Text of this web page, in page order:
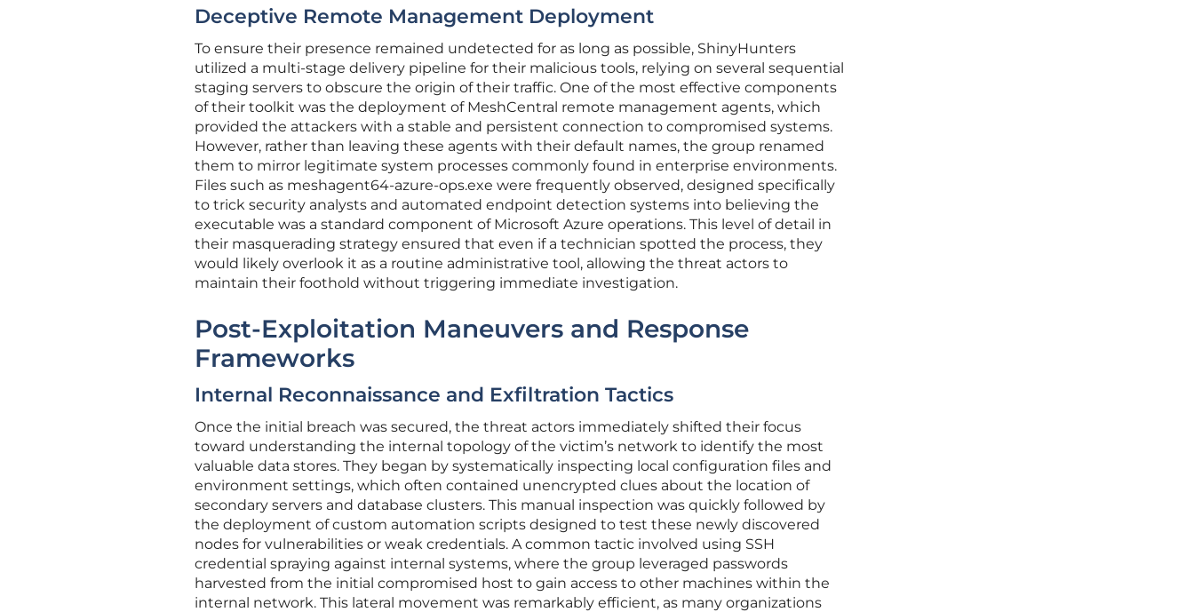
Deceptive Remote Management Deployment
To ensure their presence remained undetected for as long as possible, ShinyHunters
utilized a multi-stage delivery pipeline for their malicious tools, relying on several sequential
staging servers to obscure the origin of their traffic. One of the most effective components
of their toolkit was the deployment of MeshCentral remote management agents, which
provided the attackers with a stable and persistent connection to compromised systems.
However, rather than leaving these agents with their default names, the group renamed
them to mirror legitimate system processes commonly found in enterprise environments.
Files such as meshagent64-azure-ops.exe were frequently observed, designed specifically
to trick security analysts and automated endpoint detection systems into believing the
executable was a standard component of Microsoft Azure operations. This level of detail in
their masquerading strategy ensured that even if a technician spotted the process, they
would likely overlook it as a routine administrative tool, allowing the threat actors to
maintain their foothold without triggering immediate investigation.
Post-Exploitation Maneuvers and Response
Frameworks
Internal Reconnaissance and Exfiltration Tactics
Once the initial breach was secured, the threat actors immediately shifted their focus
toward understanding the internal topology of the victim’s network to identify the most
valuable data stores. They began by systematically inspecting local configuration files and
environment settings, which often contained unencrypted clues about the location of
secondary servers and database clusters. This manual inspection was quickly followed by
the deployment of custom automation scripts designed to test these newly discovered
nodes for vulnerabilities or weak credentials. A common tactic involved using SSH
credential spraying against internal systems, where the group leveraged passwords
harvested from the initial compromised host to gain access to other machines within the
internal network. This lateral movement was remarkably efficient, as many organizations